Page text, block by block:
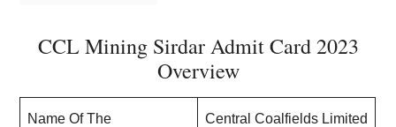
CCL Mining Sirdar Admit Card 2023
Overview
Name Of The
Central Coalfields Limited